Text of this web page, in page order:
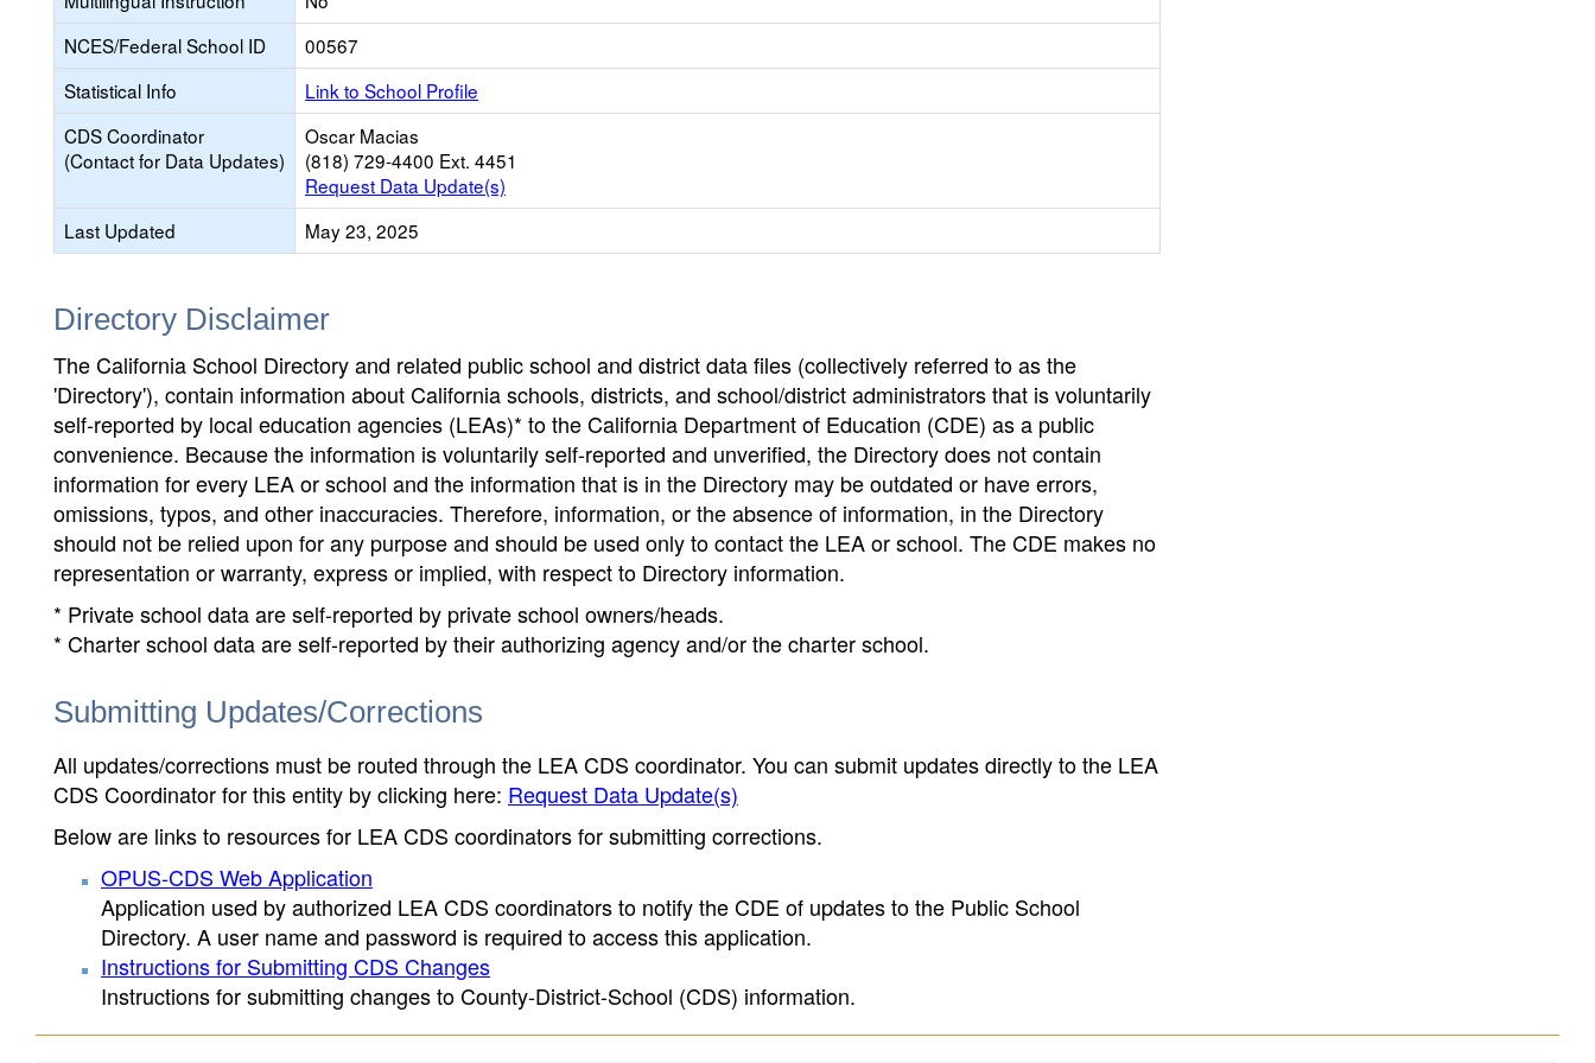
NCES/Federal School ID
00567
Statistical Info
Link to School Profile
CDS Coordinator
(Contact for Data Updates)
Oscar Macias
(818) 729-4400 Ext. 4451
Request Data Update(s)
Last Updated
May 23, 2025
Directory Disclaimer
The California School Directory and related public school and district data files (collectively referred to as the
'Directory'), contain information about California schools, districts, and school/district administrators that is voluntarily
self-reported by local education agencies (LEAs)* to the California Department of Education (CDE) as a public
convenience. Because the information is voluntarily self-reported and unverified, the Directory does not contain
information for every LEA or school and the information that is in the Directory may be outdated or have errors,
omissions, typos, and other inaccuracies. Therefore, information, or the absence of information, in the Directory
should not be relied upon for any purpose and should be used only to contact the LEA or school. The CDE makes no
representation or warranty, express or implied, with respect to Directory information.
* Private school data are self-reported by private school owners/heads.
* Charter school data are self-reported by their authorizing agency and/or the charter school.
Submitting Updates/Corrections
All updates/corrections must be routed through the LEA CDS coordinator. You can submit updates directly to the LEA
CDS Coordinator for this entity by clicking here: Request Data Update(s)
Below are links to resources for LEA CDS coordinators for submitting corrections.
OPUS-CDS Web Application
Application used by authorized LEA CDS coordinators to notify the CDE of updates to the Public School
Directory. A user name and password is required to access this application.
Instructions for Submitting CDS Changes
Instructions for submitting changes to County-District-School (CDS) information.